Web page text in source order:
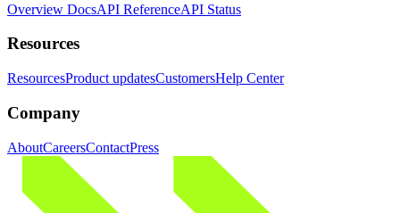
Overview DocsAPI ReferenceAPI Status
Resources
ResourcesProduct updatesCustomersHelp Center
Company
AboutCareersContactPress